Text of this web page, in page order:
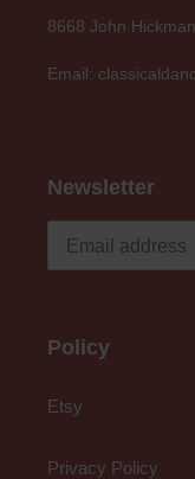
8668 John
Email:
Newsletter
Policy
Etsy
Privacy Policy